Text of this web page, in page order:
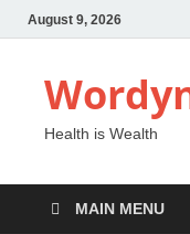
August 9, 2026
Health is Wealth
MAIN MENU